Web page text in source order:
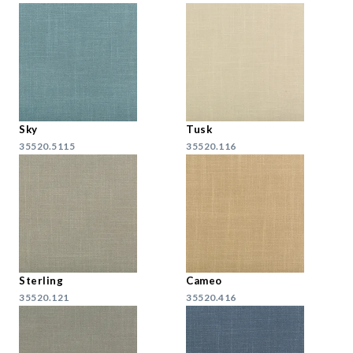
Sky
35520.5115
Tusk
35520.116
Sterling
35520.121
Cameo
35520.416